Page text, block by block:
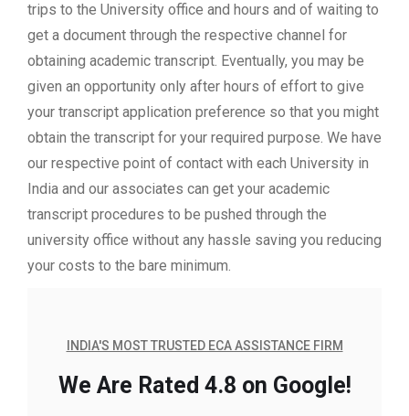
trips to the University office and hours and of waiting to
get a document through the respective channel for
obtaining academic transcript. Eventually, you may be
given an opportunity only after hours of effort to give
your transcript application preference so that you might
obtain the transcript for your required purpose. We have
our respective point of contact with each University in
India and our associates can get your academic
transcript procedures to be pushed through the
university office without any hassle saving you reducing
your costs to the bare minimum.
INDIA'S MOST TRUSTED ECA ASSISTANCE FIRM
We Are Rated 4.8 on Google!